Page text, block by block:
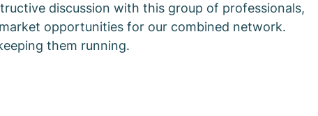
discussion with this group of professionals,
opportunities for our combined network.
them running.